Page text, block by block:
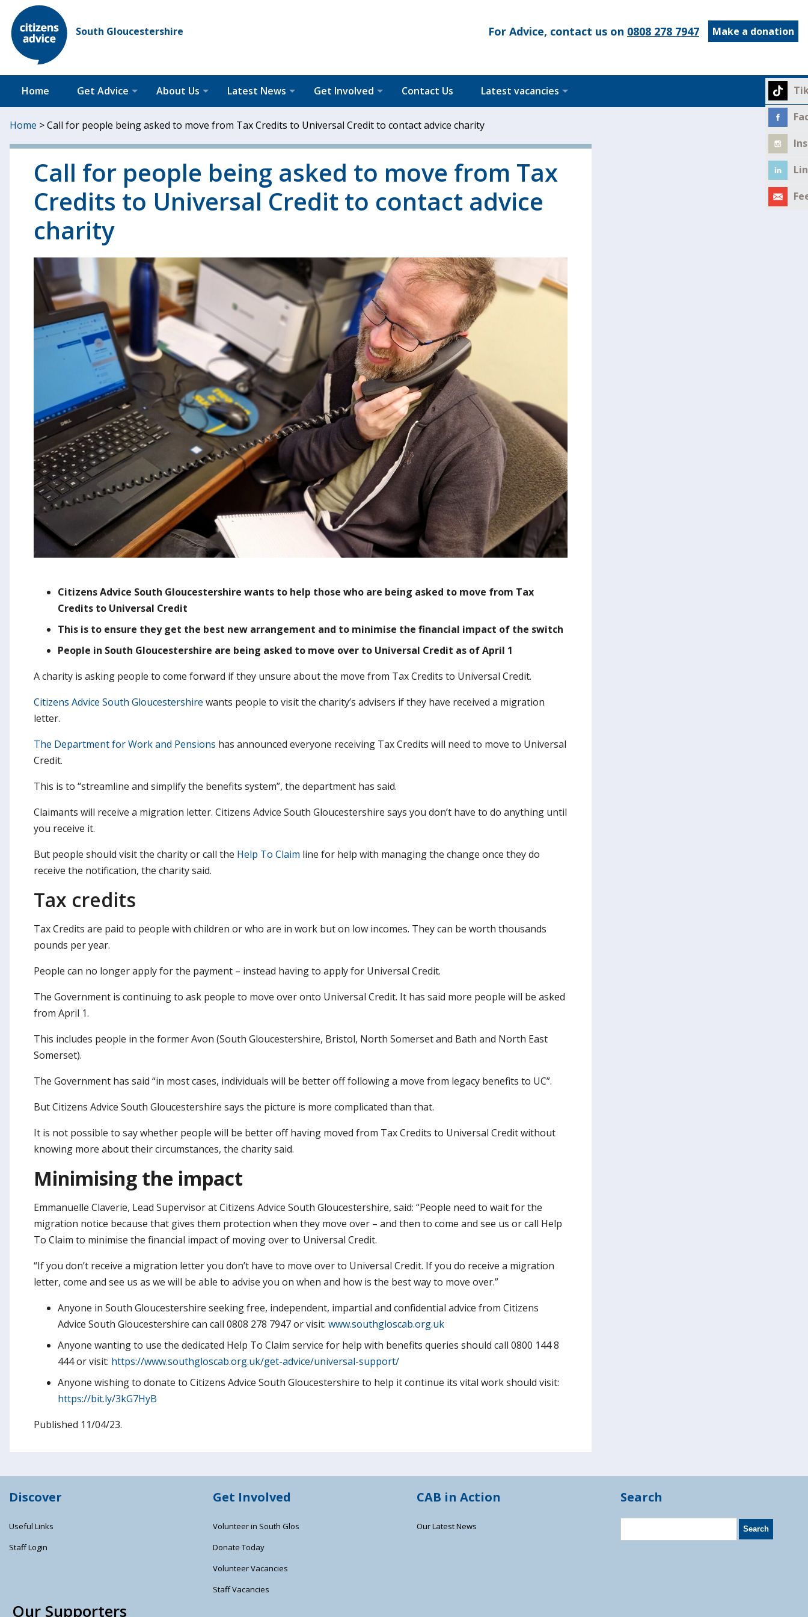
South Gloucestershire Make a donation
For Advice, contact us on 0808 278 7947
Home Get Advice About Us Latest News Get Involved Contact Us Latest vacancies
Home >Call for people being asked to move from Tax Credits to Universal Credit to contact advice charity
Call for people being asked to move from Tax
Credits to Universal Credit to contact advice
charity
Citizens Advice South Gloucestershire wants to help those who are being asked to move from Tax
Credits to Universal Credit
This is to ensure they get the best new arrangement and to minimise the financial impact of the switch
People in South Gloucestershire are being asked to move over to Universal Credit as of April 1
A charity is asking people to come forward if they unsure about the move from Tax Credits to Universal Credit.
Citizens Advice South Gloucestershire wants people to visit the charity’s advisers if they have received a migration
letter.
The Department for Work and Pensions has announced everyone receiving Tax Credits will need to move to Universal
Credit.
This is to “streamline and simplify the benefits system”, the department has said.
Claimants will receive a migration letter. Citizens Advice South Gloucestershire says you don’t have to do anything until
you receive it.
But people should visit the charity or call the Help To Claim line for help with managing the change once they do
receive the notification, the charity said.
Tax credits
Tax Credits are paid to people with children or who are in work but on low incomes. They can be worth thousands
pounds per year.
People can no longer apply for the payment – instead having to apply for Universal Credit.
The Government is continuing to ask people to move over onto Universal Credit. It has said more people will be asked
from April 1.
This includes people in the former Avon (South Gloucestershire, Bristol, North Somerset and Bath and North East
Somerset).
The Government has said “in most cases, individuals will be better off following a move from legacy benefits to UC”.
But Citizens Advice South Gloucestershire says the picture is more complicated than that.
It is not possible to say whether people will be better off having moved from Tax Credits to Universal Credit without
knowing more about their circumstances, the charity said.
Minimising the impact
Emmanuelle Claverie, Lead Supervisor at Citizens Advice South Gloucestershire, said: “People need to wait for the
migration notice because that gives them protection when they move over – and then to come and see us or call Help
To Claim to minimise the financial impact of moving over to Universal Credit.
“If you don’t receive a migration letter you don’t have to move over to Universal Credit. If you do receive a migration
letter, come and see us as we will be able to advise you on when and how is the best way to move over.”
Anyone in South Gloucestershire seeking free, independent, impartial and confidential advice from Citizens
Advice South Gloucestershire can call 0808 278 7947 or visit: www.southgloscab.org.uk
Anyone wanting to use the dedicated Help To Claim service for help with benefits queries should call 0800 144 8
444 or visit: https://www.southgloscab.org.uk/get-advice/universal-support/
Anyone wishing to donate to Citizens Advice South Gloucestershire to help it continue its vital work should visit:
https://bit.ly/3kG7HyB
Published 11/04/23.
Discover
Useful Links
Staff Login
Get Involved
Volunteer in South Glos
Donate Today
Volunteer Vacancies
Staff Vacancies
CAB in Action
Our Latest News
Search
Our Supporters